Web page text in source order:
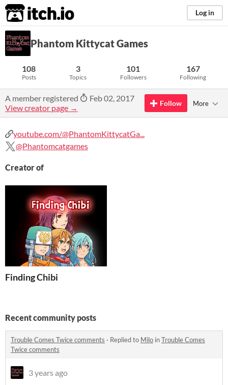
itch.io Log in
Phantom Kittycat Games
108
Posts
3
Topics
101
Followers
167
Following
A member registered
Feb 02, 2017
View creator page →
Follow More
youtube.com/@PhantomKittycatGa...
@Phantomcatgames
Creator of
Finding Chibi
Recent community posts
Trouble Comes Twice comments · Replied to Milo inTrouble Comes
Twice comments
3 years ago